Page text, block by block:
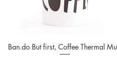
Quick View
Ban.do But first, Coffee Thermal